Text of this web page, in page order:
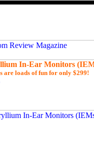
In-Ear Monitors
loads of fun for only $299!